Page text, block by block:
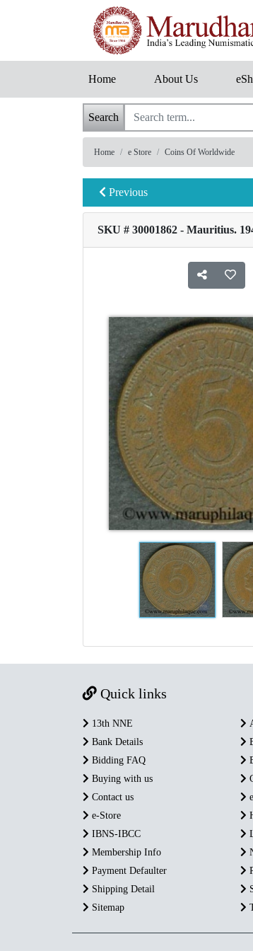
Home About Us
Search
Home e Store Coins Of Worldwide
Previous
SKU # 30001862 - Mauritius.
Quick links
13th NNE
Bank Details
Bidding FAQ
Buying with us
Contact us
e-Store
IBNS-IBCC
Membership Info
Payment Defaulter
Shipping Detail
Sitemap